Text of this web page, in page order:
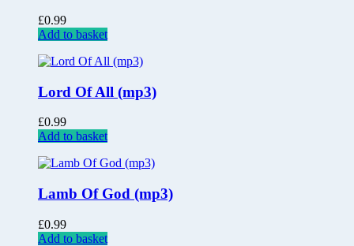
£0.99
Add to basket
Lord Of All (mp3)
£0.99
Add to basket
Lamb Of God (mp3)
£0.99
Add to basket